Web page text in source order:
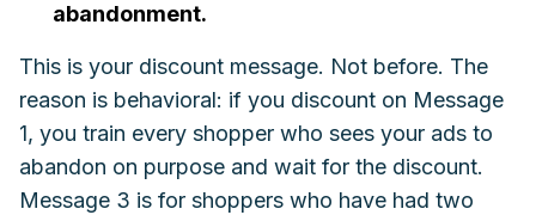
abandonment.
This is your discount message. Not before. The
reason is behavioral: if you discount on Message
1, you train every shopper who sees your ads to
abandon on purpose and wait for the discount.
Message 3 is for shoppers who have had two